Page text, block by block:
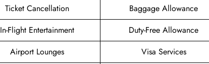
Ticket Cancellation
Baggage Allowance
In-Flight Entertainment
Duty-Free Allowance
Airport Lounges
Visa Services